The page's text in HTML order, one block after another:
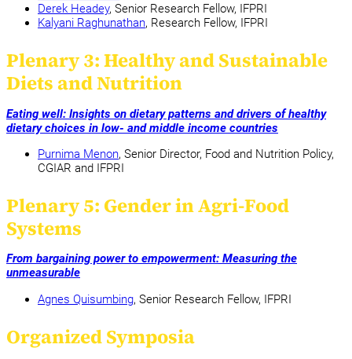
Derek Headey, Senior Research Fellow, IFPRI
Kalyani Raghunathan, Research Fellow, IFPRI
Plenary 3: Healthy and Sustainable
Diets and Nutrition
Eating well: Insights on dietary patterns and drivers of healthy
dietary choices in low- and middle income countries
Purnima Menon, Senior Director, Food and Nutrition Policy,
CGIAR and IFPRI
Plenary 5: Gender in Agri-Food
Systems
From bargaining power to empowerment: Measuring the
unmeasurable
Agnes Quisumbing, Senior Research Fellow, IFPRI
Organized Symposia